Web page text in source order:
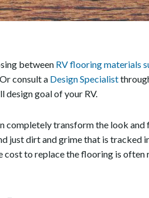
between RV flooring materials
consult a Design Specialist
design goal of your RV.
transform the look and
dirt and grime that is tracked
to replace the flooring is often